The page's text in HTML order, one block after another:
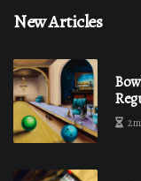
New Articles
2